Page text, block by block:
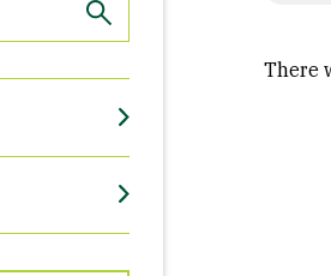
There